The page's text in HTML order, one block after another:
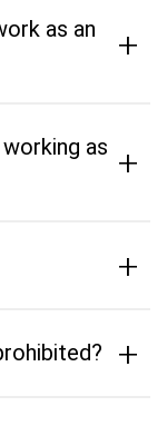
as an
+
as +
+
+